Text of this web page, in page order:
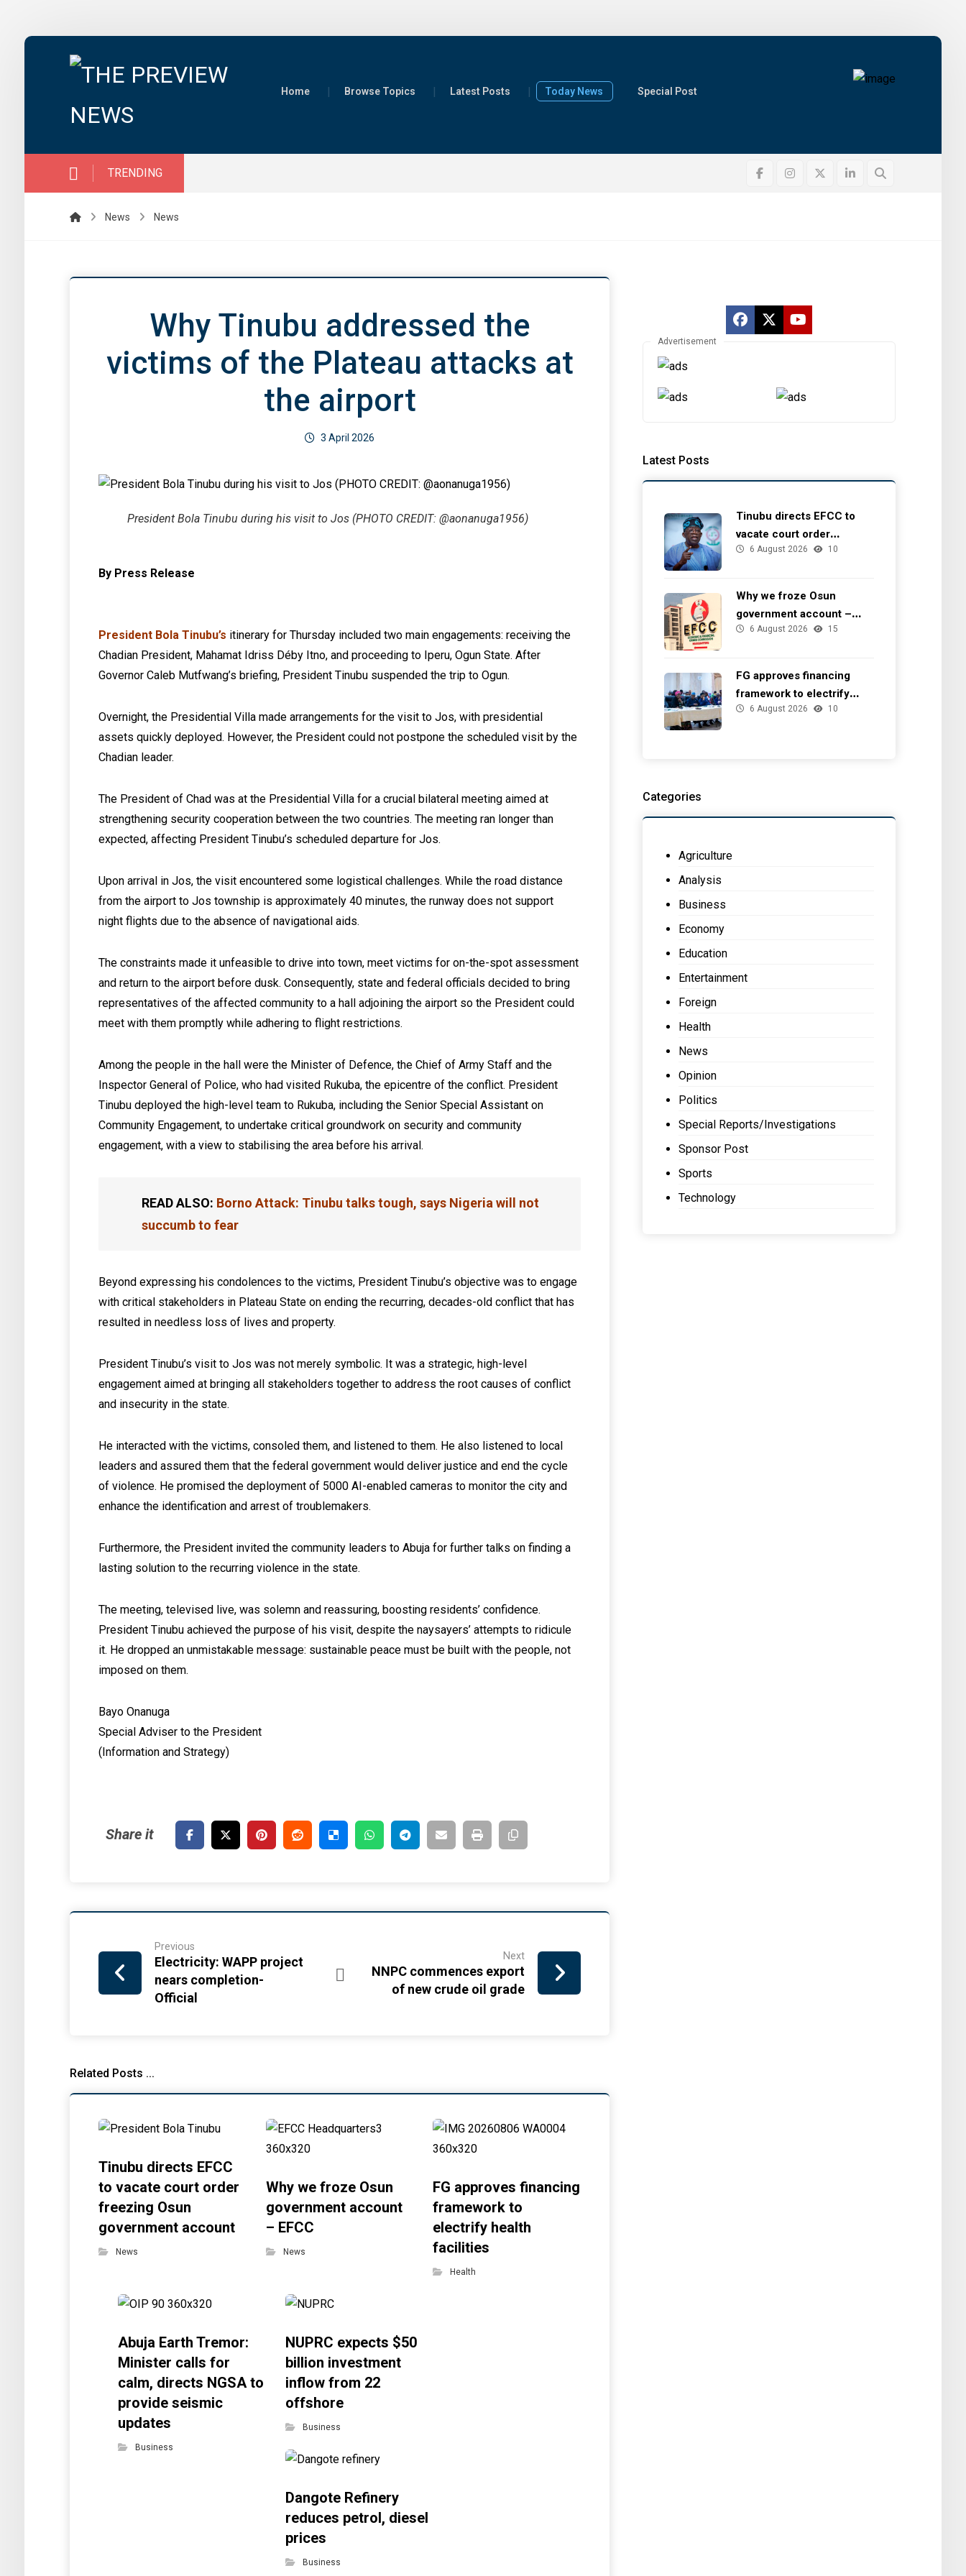
Home Browse Topics Latest Posts Today News Special Post
TRENDING
News News
Why Tinubu addressed the
victims of the Plateau attacks at
the airport
3 April 2026
President Bola Tinubu during his visit to Jos (PHOTO CREDIT: @aonanuga1956)
By Press Release
President Bola Tinubu’s itinerary for Thursday included two main engagements: receiving the
Chadian President, Mahamat Idriss Déby Itno, and proceeding to Iperu, Ogun State. After
Governor Caleb Mutfwang’s briefing, President Tinubu suspended the trip to Ogun.
Overnight, the Presidential Villa made arrangements for the visit to Jos, with presidential
assets quickly deployed. However, the President could not postpone the scheduled visit by the
Chadian leader.
The President of Chad was at the Presidential Villa for a crucial bilateral meeting aimed at
strengthening security cooperation between the two countries. The meeting ran longer than
expected, affecting President Tinubu’s scheduled departure for Jos.
Upon arrival in Jos, the visit encountered some logistical challenges. While the road distance
from the airport to Jos township is approximately 40 minutes, the runway does not support
night flights due to the absence of navigational aids.
The constraints made it unfeasible to drive into town, meet victims for on-the-spot assessment
and return to the airport before dusk. Consequently, state and federal officials decided to bring
representatives of the affected community to a hall adjoining the airport so the President could
meet with them promptly while adhering to flight restrictions.
Among the people in the hall were the Minister of Defence, the Chief of Army Staff and the
Inspector General of Police, who had visited Rukuba, the epicentre of the conflict. President
Tinubu deployed the high-level team to Rukuba, including the Senior Special Assistant on
Community Engagement, to undertake critical groundwork on security and community
engagement, with a view to stabilising the area before his arrival.
READ ALSO: Borno Attack: Tinubu talks tough, says Nigeria will not
succumb to fear
Beyond expressing his condolences to the victims, President Tinubu’s objective was to engage
with critical stakeholders in Plateau State on ending the recurring, decades-old conflict that has
resulted in needless loss of lives and property.
President Tinubu’s visit to Jos was not merely symbolic. It was a strategic, high-level
engagement aimed at bringing all stakeholders together to address the root causes of conflict
and insecurity in the state.
He interacted with the victims, consoled them, and listened to them. He also listened to local
leaders and assured them that the federal government would deliver justice and end the cycle
of violence. He promised the deployment of 5000 AI-enabled cameras to monitor the city and
enhance the identification and arrest of troublemakers.
Furthermore, the President invited the community leaders to Abuja for further talks on finding a
lasting solution to the recurring violence in the state.
The meeting, televised live, was solemn and reassuring, boosting residents’ confidence.
President Tinubu achieved the purpose of his visit, despite the naysayers’ attempts to ridicule
it. He dropped an unmistakable message: sustainable peace must be built with the people, not
imposed on them.
Bayo Onanuga
Special Adviser to the President
(Information and Strategy)
Previous
Electricity: WAPP project
nears completion-
Official
Next
NNPC commences export
of new crude oil grade
Related Posts ...
Tinubu directs EFCC
to vacate court order
freezing Osun
government account
News
Why we froze Osun
government account
– EFCC
News
FG approves financing
framework to
electrify health
facilities
Health
Abuja Earth Tremor:
Minister calls for
calm, directs NGSA to
provide seismic
updates
Business
NUPRC expects $50
billion investment
inflow from 22
offshore
Business
Dangote Refinery
reduces petrol, diesel
prices
Business
Advertisement
Latest Posts
Tinubu directs EFCC to
vacate court order
freezing Osun government
6 August 2026 10
Why we froze Osun
government account –
EFCC6 August 2026 15
FG approves financing
framework to electrify
health facilities
6 August 2026 10
Categories
Agriculture
Analysis
Business
Economy
Education
Entertainment
Foreign
Health
News
Opinion
Politics
Special Reports/Investigations
Sponsor Post
Sports
Technology